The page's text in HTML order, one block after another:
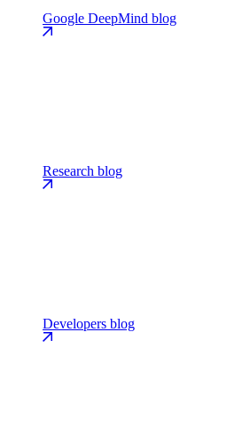
Google DeepMind blog
Research blog
Developers blog